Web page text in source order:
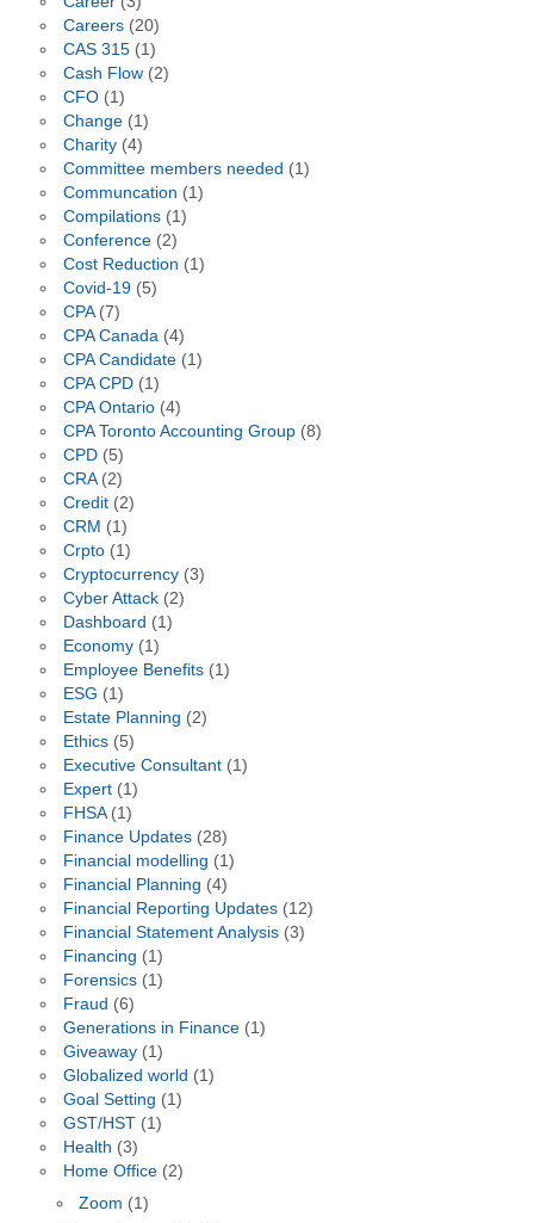
Careers(20)
CAS 315(1)
Cash Flow(2)
CFO(1)
Change(1)
Charity(4)
Committee members needed (1)
Communcation (1)
Compilations(1)
Conference(2)
Cost Reduction (1)
Covid-19(5)
CPA(7)
CPA Canada(4)
CPA Candidate(1)
CPA CPD(1)
CPA Ontario(4)
CPA Toronto Accounting Group(8)
CPD(5)
CRA(2)
Credit(2)
CRM (1)
Crpto(1)
Cryptocurrency(3)
Cyber Attack(2)
Dashboard (1)
Economy(1)
Employee Benefits(1)
ESG (1)
Estate Planning (2)
Ethics(5)
Executive Consultant(1)
Expert(1)
FHSA(1)
Finance Updates(28)
Financial modelling (1)
Financial Planning (4)
Financial Reporting Updates(12)
Financial Statement Analysis(3)
Financing (1)
Forensics(1)
Fraud (6)
Generations in Finance(1)
Giveaway(1)
Globalized world (1)
Goal Setting (1)
GST/HST(1)
Health (3)
Home Office(2)
Zoom (1)